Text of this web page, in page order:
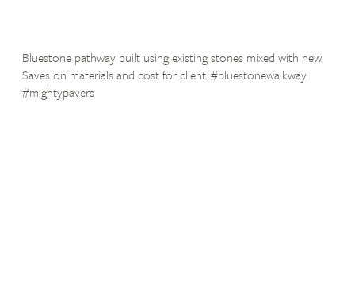
Bluestone pathway built using existing stones mixed with new.
Saves on materials and cost for client. #bluestonewalkway
#mightypavers